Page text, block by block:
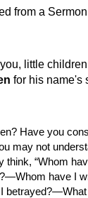
from a
you, little
for his name's
Have you
may not
think, “Whom
have I